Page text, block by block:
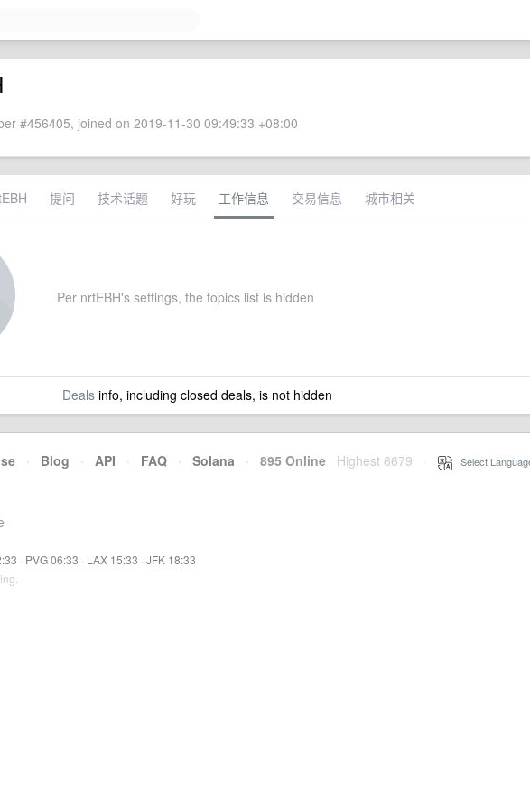
#456405, joined on 2019-11-30 09:49:33 +08:00
提问 技术话题 好玩 工作信息 交易信息 城市相关
Per nrtEBH's settings, the topics list is hidden
Dealsinfo, including closed deals, is not hidden
· Blog · API · FAQ · Solana · 895 Online Highest 6679 Select
· PVG 06:33 · LAX 15:33 · JFK 18:33